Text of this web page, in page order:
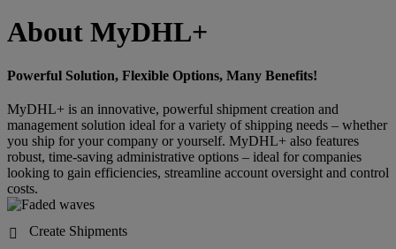
About MyDHL+
Powerful Solution, Flexible Options, Many Benefits!
MyDHL+ is an innovative, powerful shipment creation and
management solution ideal for a variety of shipping needs – whether
you ship for your company or yourself. MyDHL+ also features
robust, time-saving administrative options – ideal for companies
looking to gain efficiencies, streamline account oversight and control
costs.

Create Shipments